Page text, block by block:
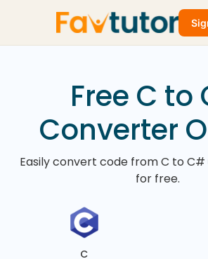
Free C to
Converter
Easily convert code from C to C#
for free.
C